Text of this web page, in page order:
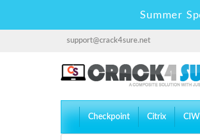
Summer
support@crack4sure.net
Checkpoint Citrix CIW